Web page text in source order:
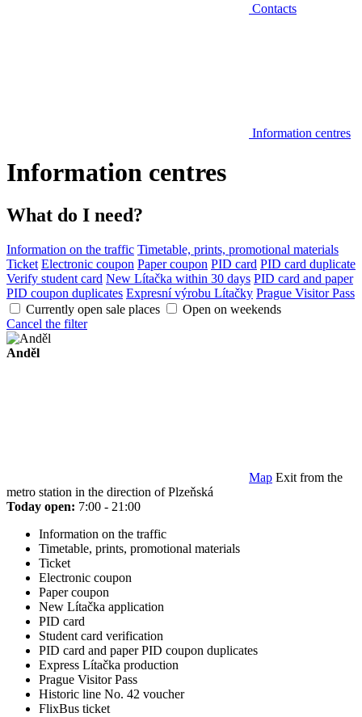
Contacts
Information centres
Information centres
What do I need?
Information on the traffic Timetable, prints, promotional materials
Ticket Electronic coupon Paper coupon PID card PID card duplicate
Verify student card New Lítačka within 30 days PID card and paper
PID coupon duplicates Expresní výrobu Lítačky Prague Visitor Pass
Currently open sale places
Open on weekends
Cancel the filter
Anděl
Map Exit from the
metro station in the direction of Plzeňská
Today open: 7:00 - 21:00
Information on the traffic
Timetable, prints, promotional materials
Ticket
Electronic coupon
Paper coupon
New Lítačka application
PID card
Student card verification
PID card and paper PID coupon duplicates
Express Lítačka production
Prague Visitor Pass
Historic line No. 42 voucher
FlixBus ticket